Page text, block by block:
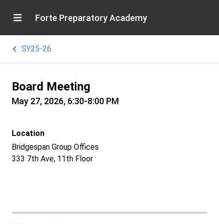
Forte Preparatory Academy
SY25-26
Board Meeting
May 27, 2026, 6:30-8:00 PM
Location
Bridgespan Group Offices
333 7th Ave, 11th Floor